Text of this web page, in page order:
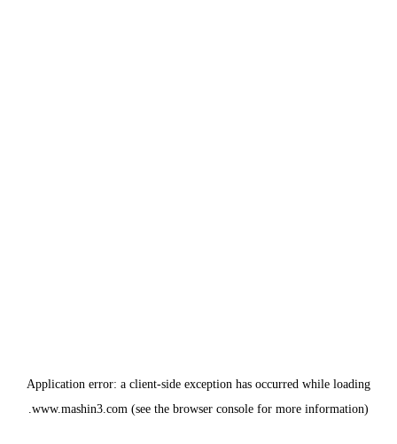
Application error: a client-side exception has occurred while loading
www.mashin3.com (see the browser console for more information).